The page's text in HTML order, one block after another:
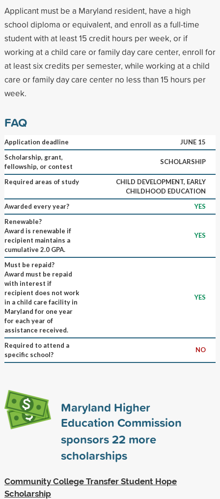
Applicant must be a Maryland resident, have a high
school diploma or equivalent, and enroll as a full-time
student with at least 15 credit hours per week, or if
working at a child care or family day care center, enroll for
at least six credits per semester, while working at a child
care or family day care center no less than 15 hours per
week.
FAQ
Application deadline
JUNE 15
Scholarship, grant,
fellowship, or contest
SCHOLARSHIP
Required areas of study
CHILD DEVELOPMENT, EARLY
CHILDHOOD EDUCATION
Awarded every year?
YES
Renewable?
Award is renewable if
recipient maintains a
cumulative 2.0 GPA.
YES
Must be repaid?
Award must be repaid
with interest if
recipient does not work
in a child care facility in
Maryland for one year
for each year of
assistance received.
YES
Required to attend a
specific school?
NO
Maryland Higher
Education Commission
sponsors22 more
scholarships
Community College Transfer Student Hope
Scholarship